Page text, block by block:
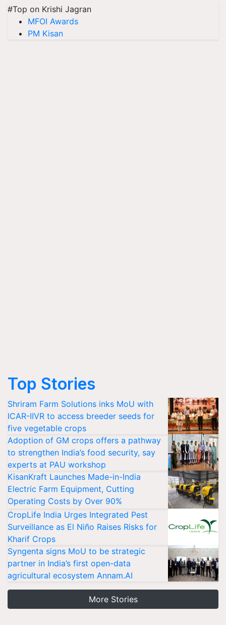
#Top on Krishi Jagran
MFOI Awards
PM Kisan
Top Stories
Shriram Farm Solutions inks MoU with
ICAR-IIVR to access breeder seeds for
five vegetable crops
Adoption of GM crops offers a pathway
to strengthen India’s food security, say
experts at PAU workshop
KisanKraft Launches Made-in-India
Electric Farm Equipment, Cutting
Operating Costs by Over 90%
CropLife India Urges Integrated Pest
Surveillance as El Niño Raises Risks for
Kharif Crops
Syngenta signs MoU to be strategic
partner in India’s first open-data
agricultural ecosystem Annam.AI
More Stories